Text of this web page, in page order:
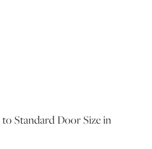
Standard Door Size in